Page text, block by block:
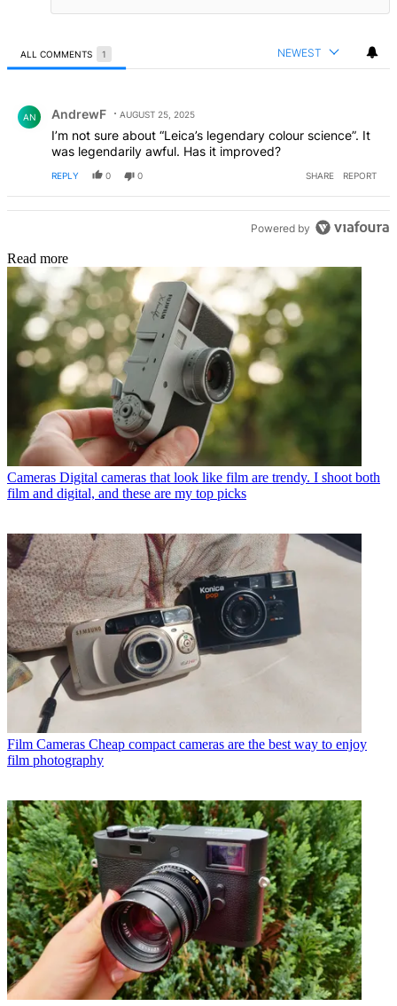
ALL COMMENTS 1 NEWEST
AN AndrewF AUGUST 25, 2025
I’m not sure about “Leica’s legendary colour science”. It
was legendarily awful. Has it improved?
REPLY 0 0 SHARE REPORT
Powered by
Read more
Cameras Digital cameras that look like film are trendy. I shoot both
film and digital, and these are my top picks
Film Cameras Cheap compact cameras are the best way to enjoy
film photography